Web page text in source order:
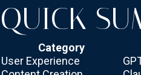
QUICK
Category
User Experience